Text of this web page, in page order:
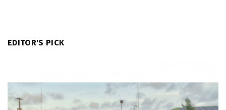
EDITOR'S PICK